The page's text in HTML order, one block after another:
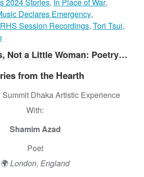
Declares Emergency,
RHS Session Recordings, Tori Tsui,
Not a Goddess, Not a Little Woman: Poetry From Shamim AzadNot a Goddess, Not a Little Woman: Poetry From Shamim Azad
from the Hearth
Dhaka Artistic Experience
With:
Shamim Azad
Poet
🌍London, England